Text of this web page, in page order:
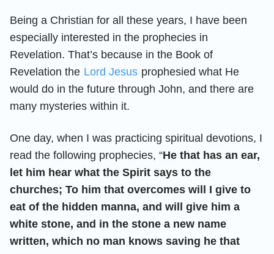
Being a Christian for all these years, I have been
especially interested in the prophecies in
Revelation. That’s because in the Book of
Revelation the Lord Jesus prophesied what He
would do in the future through John, and there are
many mysteries within it.
One day, when I was practicing spiritual devotions, I
read the following prophecies, “He that has an ear,
let him hear what the Spirit says to the
churches; To him that overcomes will I give to
eat of the hidden manna, and will give him a
white stone, and in the stone a new name
written, which no man knows saving he that